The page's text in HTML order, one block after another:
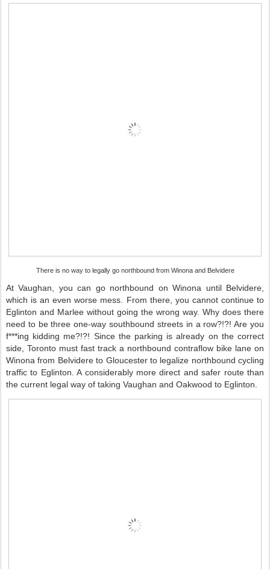
There is no way to legally go northbound from Winona and Belvidere
At Vaughan, you can go northbound on Winona until Belvidere,
which is an even worse mess. From there, you cannot continue to
Eglinton and Marlee without going the wrong way. Why does there
need to be three one-way southbound streets in a row?!?! Are you
f***ing kidding me?!?! Since the parking is already on the correct
side, Toronto must fast track a northbound contraflow bike lane on
Winona from Belvidere to Gloucester to legalize northbound cycling
traffic to Eglinton. A considerably more direct and safer route than
the current legal way of taking Vaughan and Oakwood to Eglinton.